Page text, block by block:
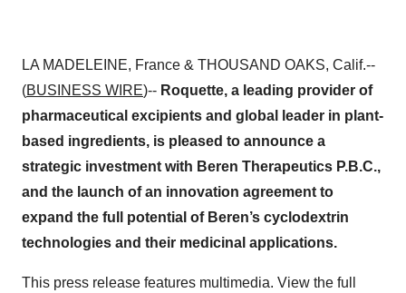
LA MADELEINE, France & THOUSAND OAKS, Calif.--
(BUSINESS WIRE)-- Roquette, a leading provider of
pharmaceutical excipients and global leader in plant-
based ingredients, is pleased to announce a
strategic investment with Beren Therapeutics P.B.C.,
and the launch of an innovation agreement to
expand the full potential of Beren’s cyclodextrin
technologies and their medicinal applications.
This press release features multimedia. View the full